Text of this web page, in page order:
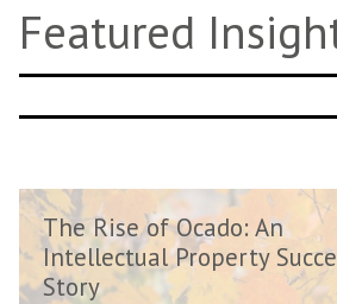
Featured
The Rise of Ocado: An
Intellectual Property
Story